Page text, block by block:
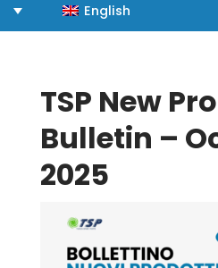
English
TSP New
Bulletin –
2025